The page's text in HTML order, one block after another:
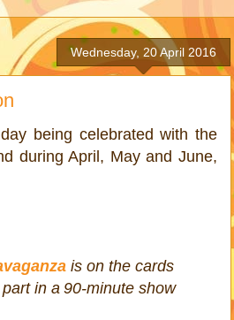
Wednesday, 20 April 2016
being celebrated with the
during April, May and June,
is on the cards
in a 90-minute show